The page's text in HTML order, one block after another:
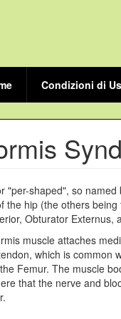
Condizioni di
"per-shaped", so
the hip (the others
Obturator Externus,
muscle attaches
which is common
Femur. The muscle
that the nerve and